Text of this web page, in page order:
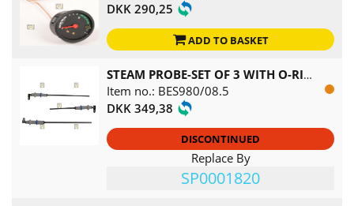
DKK 290,25
ADD TO BASKET
STEAM PROBE-SET OF 3 WITH O-RING
Item no.: BES980/08.5
DKK 349,38
DISCONTINUED
Replace By
SP0001820